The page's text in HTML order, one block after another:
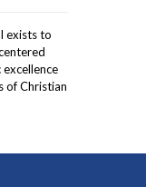
exists to
of Christian